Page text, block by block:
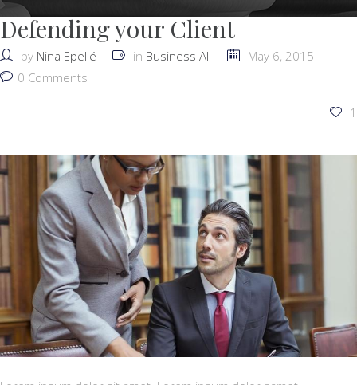
Defending your Client
by Nina Epellé in Business All
May 6, 2015
0 Comments
1